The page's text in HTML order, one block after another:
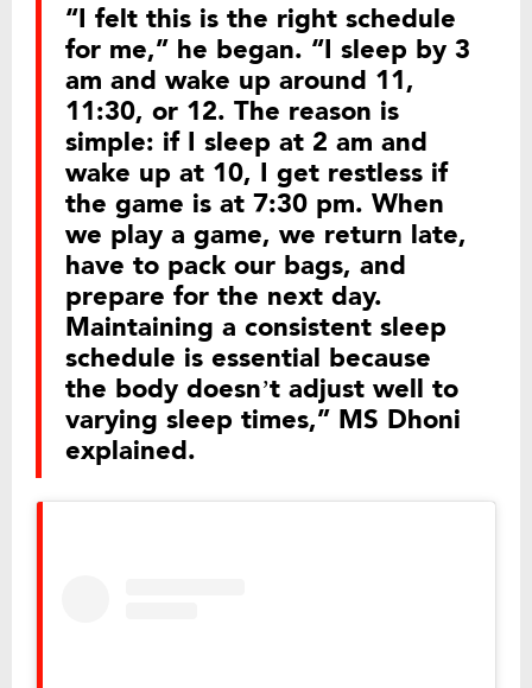
“I felt this is the right schedule
for me,” he began. “I sleep by 3
am and wake up around 11,
11:30, or 12. The reason is
simple: if I sleep at 2 am and
wake up at 10, I get restless if
the game is at 7:30 pm. When
we play a game, we return late,
have to pack our bags, and
prepare for the next day.
Maintaining a consistent sleep
schedule is essential because
the body doesn’t adjust well to
varying sleep times,” MS Dhoni
explained.